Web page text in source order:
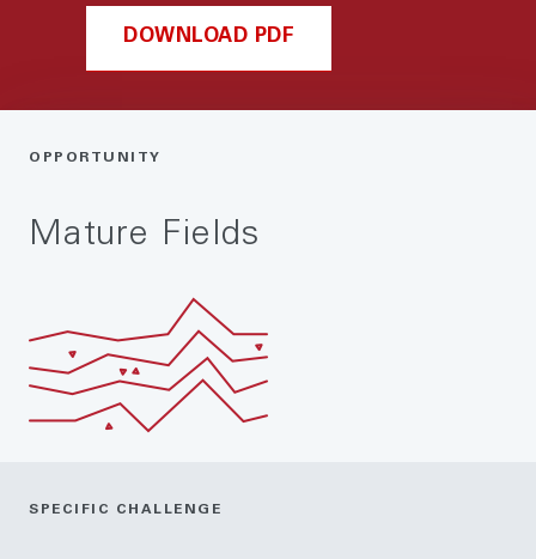
DOWNLOAD PDF
OPPORTUNITY
Mature Fields
SPECIFIC CHALLENGE